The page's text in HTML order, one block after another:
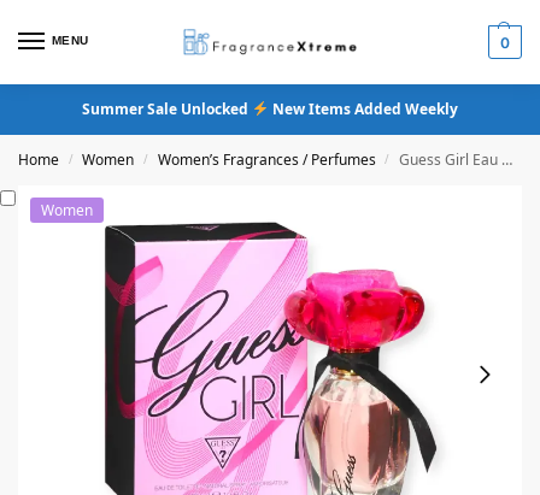
MENU 0
Summer Sale Unlocked New Items Added Weekly
Home / Women / Women’s Fragrances / Perfumes / Guess Girl Eau De Toilette
Women